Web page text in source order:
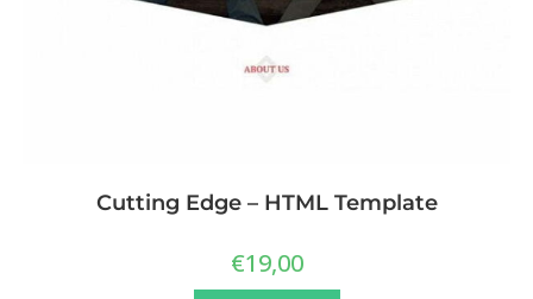
Cutting Edge – HTML Template
€19,00